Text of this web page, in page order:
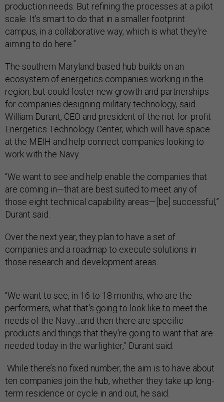
production needs. But refining the processes at a pilot
scale. It's smart to do that in a smaller footprint
campus, in a collaborative way, which is what they're
aiming to do here.”
The southern Maryland-based hub builds on an
ecosystem of energetics companies working in the
region, but could foster new growth and partnerships
for companies designing military technology, said
William Durant, CEO and president of the not-for-profit
Energetics Technology Center, which will have space
at the MEIH and help connect companies looking to
work with the Navy.
“We want to see and help enable the companies that
are coming in—that are best suited to meet any of
those eight technical capability areas—[be] successful,”
Durant said.
Over the next year, they plan to have a set of
companies and a roadmap to execute solutions in
those research and development areas.
“We want to see, in 16 to 18 months, who are the
performers, what that's going to look like to meet the
needs of the Navy…and then there are specific
products and things that they're going to want that are
needed today in the warfighter,” Durant said.
While there’s no fixed number, the aim is to have about
ten companies join the hub, whether they take up long-
term residence or cycle in and out, he said.